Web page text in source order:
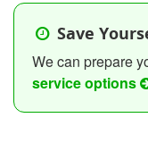
Save
We can prepare
service options